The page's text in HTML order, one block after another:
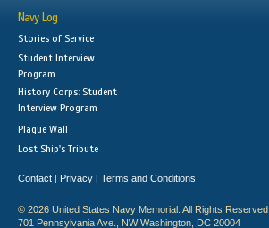
Navy Log
Stories of Service
Student Interview
Program
History Corps: Student
Interview Program
Plaque Wall
Lost Ship's Tribute
Contact | Privacy | Terms and Conditions
© 2026 United States Navy Memorial. All Rights Reserved.
701 Pennsylvania Ave., NW Washington, DC 20004